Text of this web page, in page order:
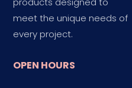
meet the unique needs of
every project.
OPEN HOURS